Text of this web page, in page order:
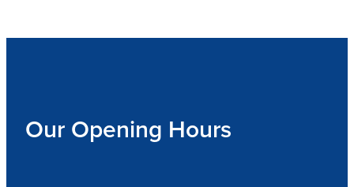
Our Opening Hours